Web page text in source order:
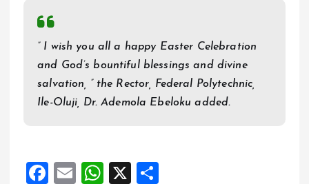
” I wish you all a happy Easter Celebration
and God’s bountiful blessings and divine
salvation, ” the Rector, Federal Polytechnic,
Ile-Oluji, Dr. Ademola Ebeloku added.
F
E
W
X